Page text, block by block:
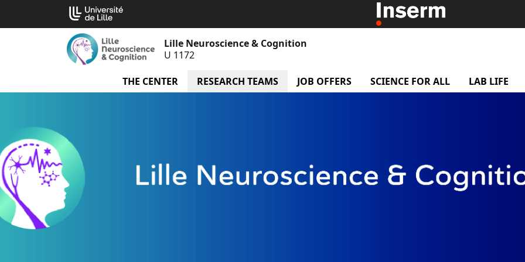
content
Lille Neuroscience & Cognition
U 1172
THE CENTER menu The Center
RESEARCH TEAMS menu Research Teams
JOB OFFERS menu Job offers
SCIENCE FOR ALL menu
LAB LIFE
Cookies management panel